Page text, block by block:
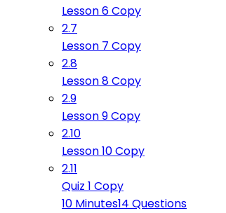
Lesson 6 Copy
2.7
Lesson 7 Copy
2.8
Lesson 8 Copy
2.9
Lesson 9 Copy
2.10
Lesson 10 Copy
2.11
Quiz 1 Copy
10 Minutes14 Questions